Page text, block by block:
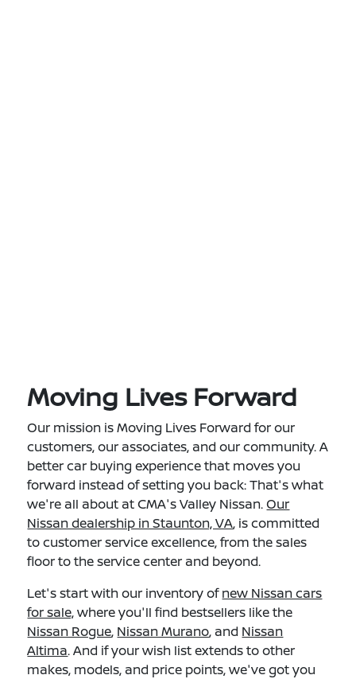
Moving Lives Forward
Our mission is Moving Lives Forward for our
customers, our associates, and our community. A
better car buying experience that moves you
forward instead of setting you back: That's what
we're all about at CMA's Valley Nissan.Our
Nissan dealership in Staunton, VA, is committed
to customer service excellence, from the sales
floor to the service center and beyond.
Let's start with our inventory ofnew Nissan cars
for sale,where you'll find bestsellers like the
Nissan Rogue, Nissan Murano, and Nissan
Altima. And if your wish list extends to other
makes, models, and price points, we've got you